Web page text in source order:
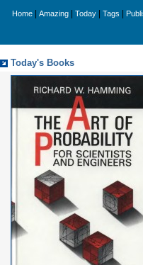
Home Amazing Today Tags
Today's Books